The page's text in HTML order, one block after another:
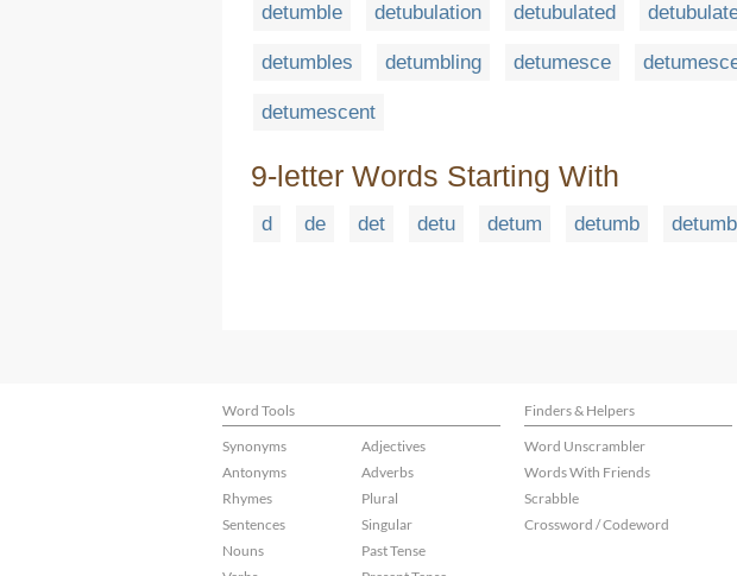
detumble detubulation detubulated
detumbles detumbling detumesce
detumescent
9-letter Words Starting With
d de det detu detum detumb detumbl
Word Tools Finders & Helpers
Synonyms
Antonyms
Rhymes
Sentences
Nouns
Adjectives
Adverbs
Plural
Singular
Past Tense
Word Unscrambler
Words With Friends
Scrabble
Crossword / Codeword